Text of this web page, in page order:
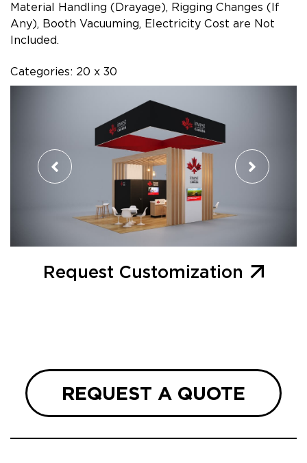
Material Handling (Drayage), Rigging Changes (If
Any), Booth Vacuuming, Electricity Cost are Not
Included.
Categories: 20 x 30
Request Customization
REQUEST A QUOTE